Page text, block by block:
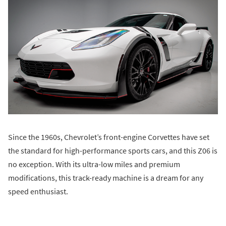
Since the 1960s, Chevrolet’s front-engine Corvettes have set
the standard for high-performance sports cars, and this Z06 is
no exception. With its ultra-low miles and premium
modifications, this track-ready machine is a dream for any
speed enthusiast.